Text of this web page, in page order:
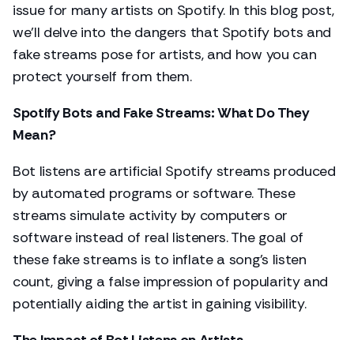
issue for many artists on Spotify. In this blog post,
we'll delve into the dangers that Spotify bots and
fake streams pose for artists, and how you can
protect yourself from them.
Spotify Bots and Fake Streams: What Do They
Mean?
Bot listens are artificial Spotify streams produced
by automated programs or software. These
streams simulate activity by computers or
software instead of real listeners. The goal of
these fake streams is to inflate a song’s listen
count, giving a false impression of popularity and
potentially aiding the artist in gaining visibility.